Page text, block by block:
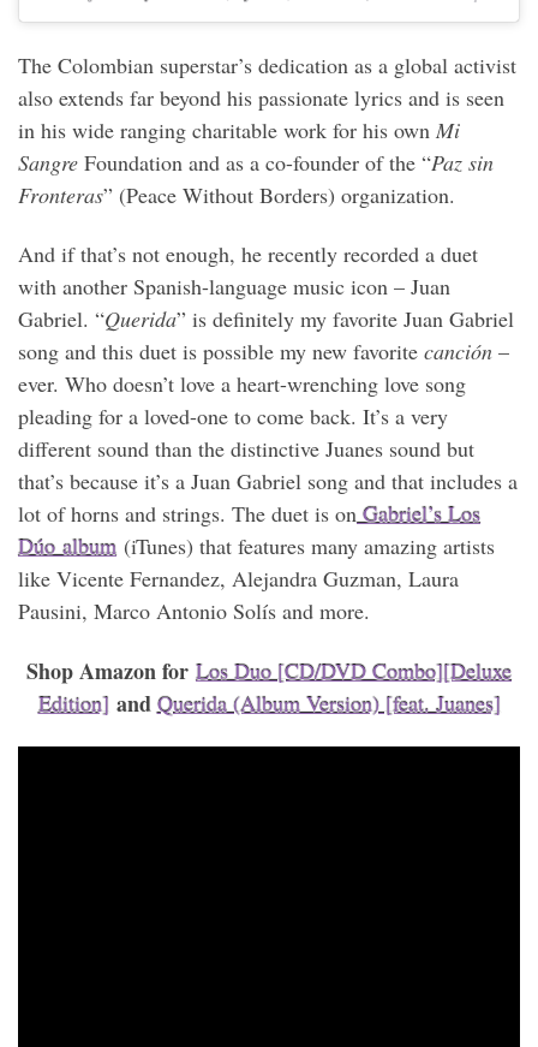
The Colombian superstar’s dedication as a global activist
also extends far beyond his passionate lyrics and is seen
in his wide ranging charitable work for his own Mi
Sangre Foundation and as a co-founder of the “Paz sin
Fronteras” (Peace Without Borders) organization.
And if that’s not enough, he recently recorded a duet
with another Spanish-language music icon – Juan
Gabriel. “Querida” is definitely my favorite Juan Gabriel
song and this duet is possible my new favorite canción –
ever. Who doesn’t love a heart-wrenching love song
pleading for a loved-one to come back. It’s a very
different sound than the distinctive Juanes sound but
that’s because it’s a Juan Gabriel song and that includes a
lot of horns and strings. The duet is onGabriel’s Los
Dúo album (iTunes) that features many amazing artists
like Vicente Fernandez, Alejandra Guzman, Laura
Pausini, Marco Antonio Solís and more.
Shop Amazon for Los Duo [CD/DVD Combo][Deluxe
Edition] and Querida (Album Version) [feat. Juanes]